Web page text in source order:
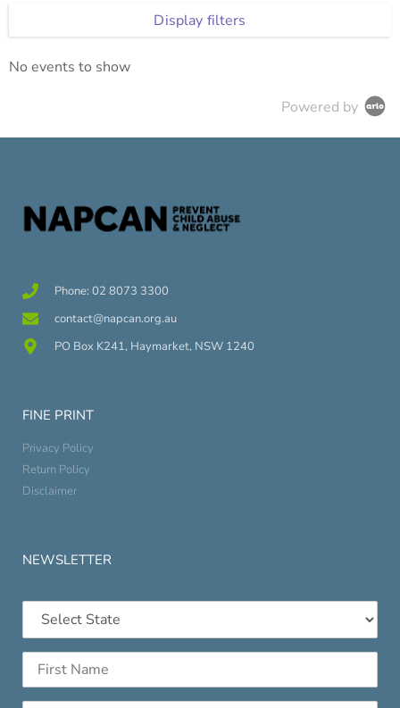
Display filters
No events to show
Powered by
Phone: 02 8073 3300
contact@napcan.org.au
PO Box K241, Haymarket, NSW 1240
FINE PRINT
Privacy Policy
Return Policy
Disclaimer
NEWSLETTER